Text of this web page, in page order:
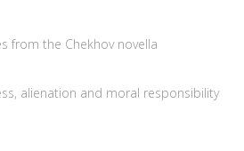
from the Chekhov novella
alienation and moral responsibility